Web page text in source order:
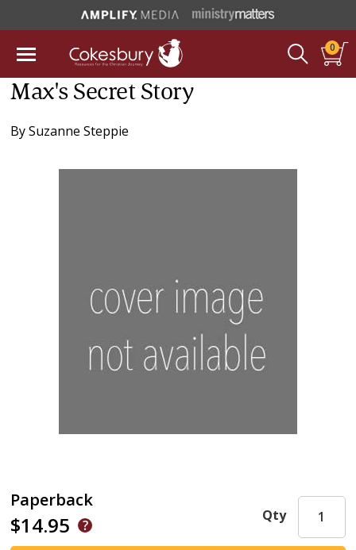
0
Max's Secret Story
BySuzanne Steppie
Paperback
$14.95 Qty